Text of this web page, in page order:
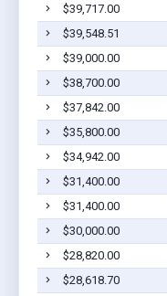
$39,717.00
$39,548.51
$39,000.00
$38,700.00
$37,842.00
$35,800.00
$34,942.00
$31,400.00
$31,400.00
$30,000.00
$28,820.00
$28,618.70